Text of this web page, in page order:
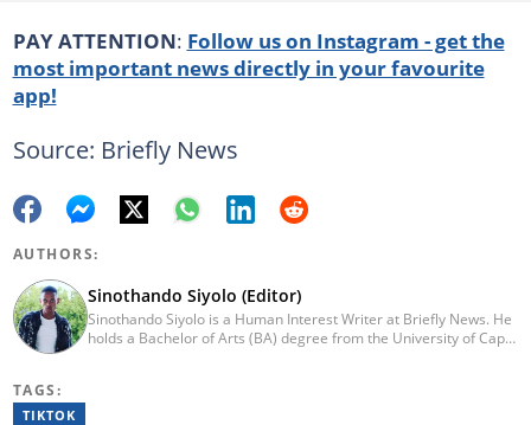
PAY ATTENTION: Follow us on Instagram - get the
most important news directly in your favourite
app!
Source: Briefly News
AUTHORS:
Sinothando Siyolo (Editor)
Sinothando Siyolo is a Human Interest Writer at Briefly News. He
holds a Bachelor of Arts (BA) degree from the University of Cape
TAGS:
TIKTOK